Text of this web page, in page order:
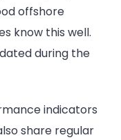
offshore
know this well.
during the
indicators
share regular